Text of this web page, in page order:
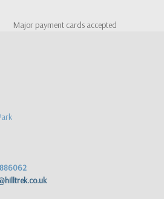
Major payment cards accepted